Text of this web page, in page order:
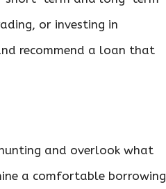
or investing in
recommend a loan that
and overlook what
a comfortable borrowing